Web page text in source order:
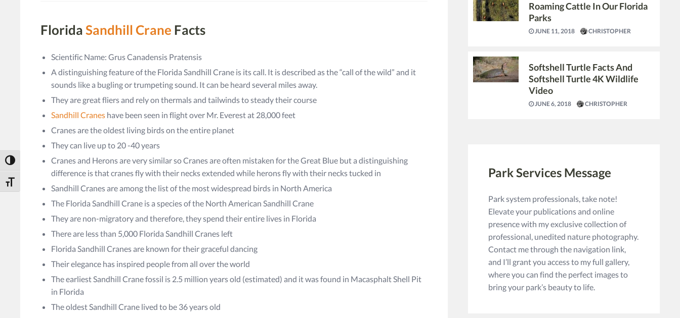
Toggle High Contrast
Toggle Font size
FloridaSandhill Crane Facts
Scientific Name: Grus Canadensis Pratensis
A distinguishing feature of the Florida Sandhill Crane is its call. It is described as the “call of the wild” and it
sounds like a bugling or trumpeting sound. It can be heard several miles away.
They are great fliers and rely on thermals and tailwinds to steady their course
Sandhill Cranes have been seen in flight over Mr. Everest at 28,000 feet
Cranes are the oldest living birds on the entire planet
They can live up to 20 -40 years
Cranes and Herons are very similar so Cranes are often mistaken for the Great Blue but a distinguishing
difference is that cranes fly with their necks extended while herons fly with their necks tucked in
Sandhill Cranes are among the list of the most widespread birds in North America
The Florida Sandhill Crane is a species of the North American Sandhill Crane
They are non-migratory and therefore, they spend their entire lives in Florida
There are less than 5,000 Florida Sandhill Cranes left
Florida Sandhill Cranes are known for their graceful dancing
Their elegance has inspired people from all over the world
The earliest Sandhill Crane fossil is 2.5 million years old (estimated) and it was found in Macasphalt Shell Pit
in Florida
The oldest Sandhill Crane lived to be 36 years old
Roaming Cattle In Our Florida
Parks
JUNE 11, 2018 CHRISTOPHER
Softshell Turtle Facts And
Softshell Turtle 4K Wildlife
Video
JUNE 6, 2018 CHRISTOPHER
Park Services Message
Park system professionals, take note!
Elevate your publications and online
presence with my exclusive collection of
professional, unedited nature photography.
Contact me through the navigation link,
and I’ll grant you access to my full gallery,
where you can find the perfect images to
bring your park’s beauty to life.